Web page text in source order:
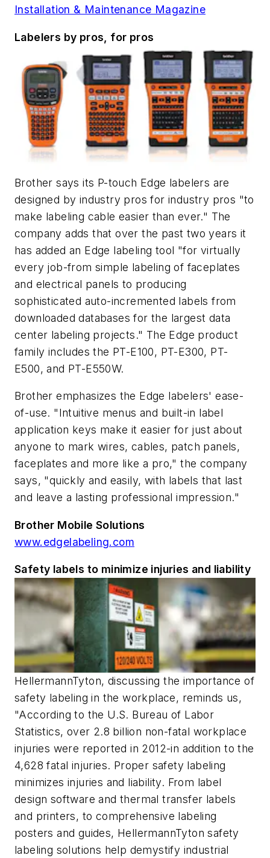
Installation & Maintenance Magazine
Labelers by pros, for pros
Brother says its P-touch Edge labelers are
designed by industry pros for industry pros "to
make labeling cable easier than ever." The
company adds that over the past two years it
has added an Edge labeling tool "for virtually
every job-from simple labeling of faceplates
and electrical panels to producing
sophisticated auto-incremented labels from
downloaded databases for the largest data
center labeling projects." The Edge product
family includes the PT-E100, PT-E300, PT-
E500, and PT-E550W.
Brother emphasizes the Edge labelers' ease-
of-use. "Intuitive menus and built-in label
application keys make it easier for just about
anyone to mark wires, cables, patch panels,
faceplates and more like a pro," the company
says, "quickly and easily, with labels that last
and leave a lasting professional impression."
Brother Mobile Solutions
www.edgelabeling.com
Safety labels to minimize injuries and liability
HellermannTyton, discussing the importance of
safety labeling in the workplace, reminds us,
"According to the U.S. Bureau of Labor
Statistics, over 2.8 billion non-fatal workplace
injuries were reported in 2012-in addition to the
4,628 fatal injuries. Proper safety labeling
minimizes injuries and liability. From label
design software and thermal transfer labels
and printers, to comprehensive labeling
posters and guides, HellermannTyton safety
labeling solutions help demystify industrial